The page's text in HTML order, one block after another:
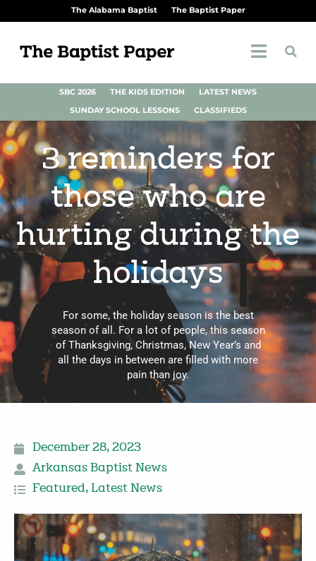
The Alabama Baptist The Baptist Paper
SBC 2026 THE KIDS EDITION
LATEST NEWS
SUNDAY SCHOOL LESSONS
CLASSIFIEDS
3 reminders for
those who are
hurting during the
holidays
For some, the holiday season is the best
season of all. For a lot of people, this season
of Thanksgiving, Christmas, New Year’s and
all the days in between are filled with more
pain than joy.
December 28, 2023
Arkansas Baptist News
Featured, Latest News